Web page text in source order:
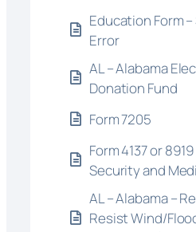
Education Form
Error
AL – Alabama
Donation Fund
Form 7205
Form 4137 or
Security and
AL – Alabama –
Resist Wind/